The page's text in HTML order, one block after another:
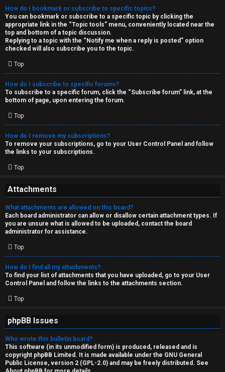
How do I bookmark or subscribe to specific topics?
You can bookmark or subscribe to a specific topic by clicking the
appropriate link in the “Topic tools” menu, conveniently located near the
top and bottom of a topic discussion.
Replying to a topic with the “Notify me when a reply is posted” option
checked will also subscribe you to the topic.
Top
How do I subscribe to specific forums?
To subscribe to a specific forum, click the “Subscribe forum” link, at the
bottom of page, upon entering the forum.
Top
How do I remove my subscriptions?
To remove your subscriptions, go to your User Control Panel and follow
the links to your subscriptions.
Top
Attachments
What attachments are allowed on this board?
Each board administrator can allow or disallow certain attachment types. If
you are unsure what is allowed to be uploaded, contact the board
administrator for assistance.
Top
How do I find all my attachments?
To find your list of attachments that you have uploaded, go to your User
Control Panel and follow the links to the attachments section.
Top
phpBB Issues
Who wrote this bulletin board?
This software (in its unmodified form) is produced, released and is
copyright phpBB Limited . It is made available under the GNU General
Public License, version 2 (GPL-2.0) and may be freely distributed. See